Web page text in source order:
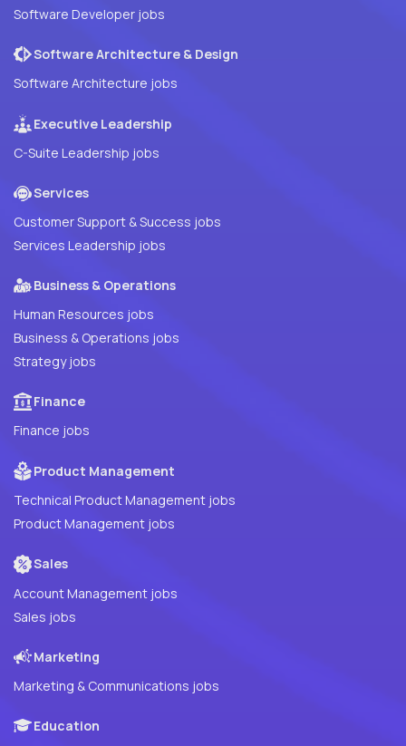
Software Developer jobs
Software Architecture & Design
Software Architecture jobs
Executive Leadership
C-Suite Leadership jobs
Services
Customer Support & Success jobs
Services Leadership jobs
Business & Operations
Human Resources jobs
Business & Operations jobs
Strategy jobs
Finance
Finance jobs
Product Management
Technical Product Management jobs
Product Management jobs
Sales
Account Management jobs
Sales jobs
Marketing
Marketing & Communications jobs
Education